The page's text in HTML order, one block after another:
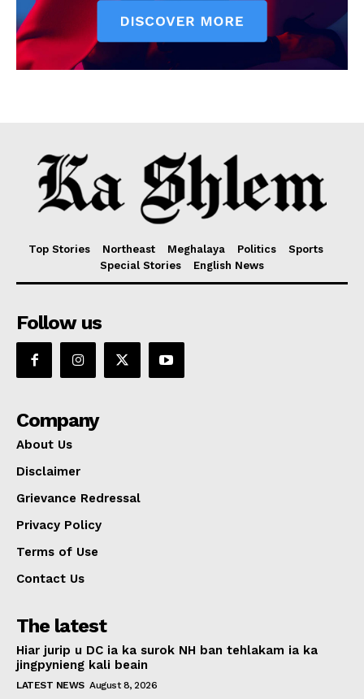
Top Stories Northeast Meghalaya Politics
Sports
Special Stories
English News
Follow us
Company
About Us
Disclaimer
Grievance Redressal
Privacy Policy
Terms of Use
Contact Us
The latest
Hiar jurip u DC ia ka surok NH ban tehlakam ia ka
jingpynieng kali beain
LATEST NEWS August 8, 2026